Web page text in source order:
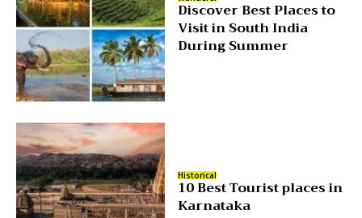
Discover Best Places to
Visit in South India
During Summer
Historical
10 Best Tourist places in
Karnataka